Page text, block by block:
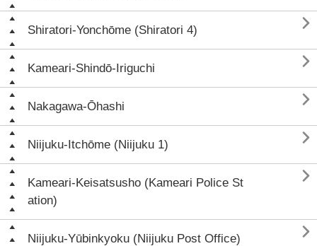
Shiratori-Yonchōme (Shiratori 4) 
Kameari-Shindō-Iriguchi 
Nakagawa-Ōhashi 
Niijuku-Itchōme (Niijuku 1) 
Kameari-Keisatsusho (Kameari Police St
ation)

Niijuku-Yūbinkyoku (Niijuku Post Office) 